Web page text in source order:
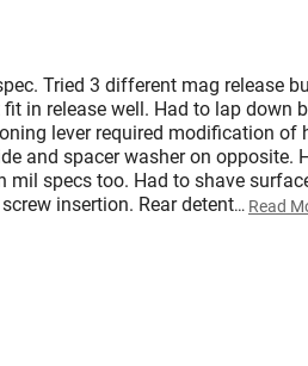
Tried 3 different mag release
in release well. Had to lap down
lever required modification of
and spacer washer on opposite.
specs too. Had to shave
insertion. Rear detent… Read